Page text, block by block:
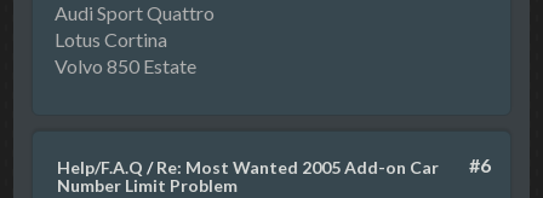
Audi Sport Quattro
Lotus Cortina
Volvo 850 Estate
#6
Help/F.A.Q /Re: Most Wanted 2005 Add-on Car
Number Limit Problem